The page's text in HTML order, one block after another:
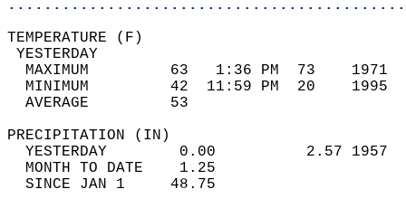
MAXIMUM         63   1:36 PM
MINIMUM         42  11:59 PM
AVERAGE         53
YESTERDAY        0.00
MONTH TO DATE    1.25
SINCE JAN 1     48.75